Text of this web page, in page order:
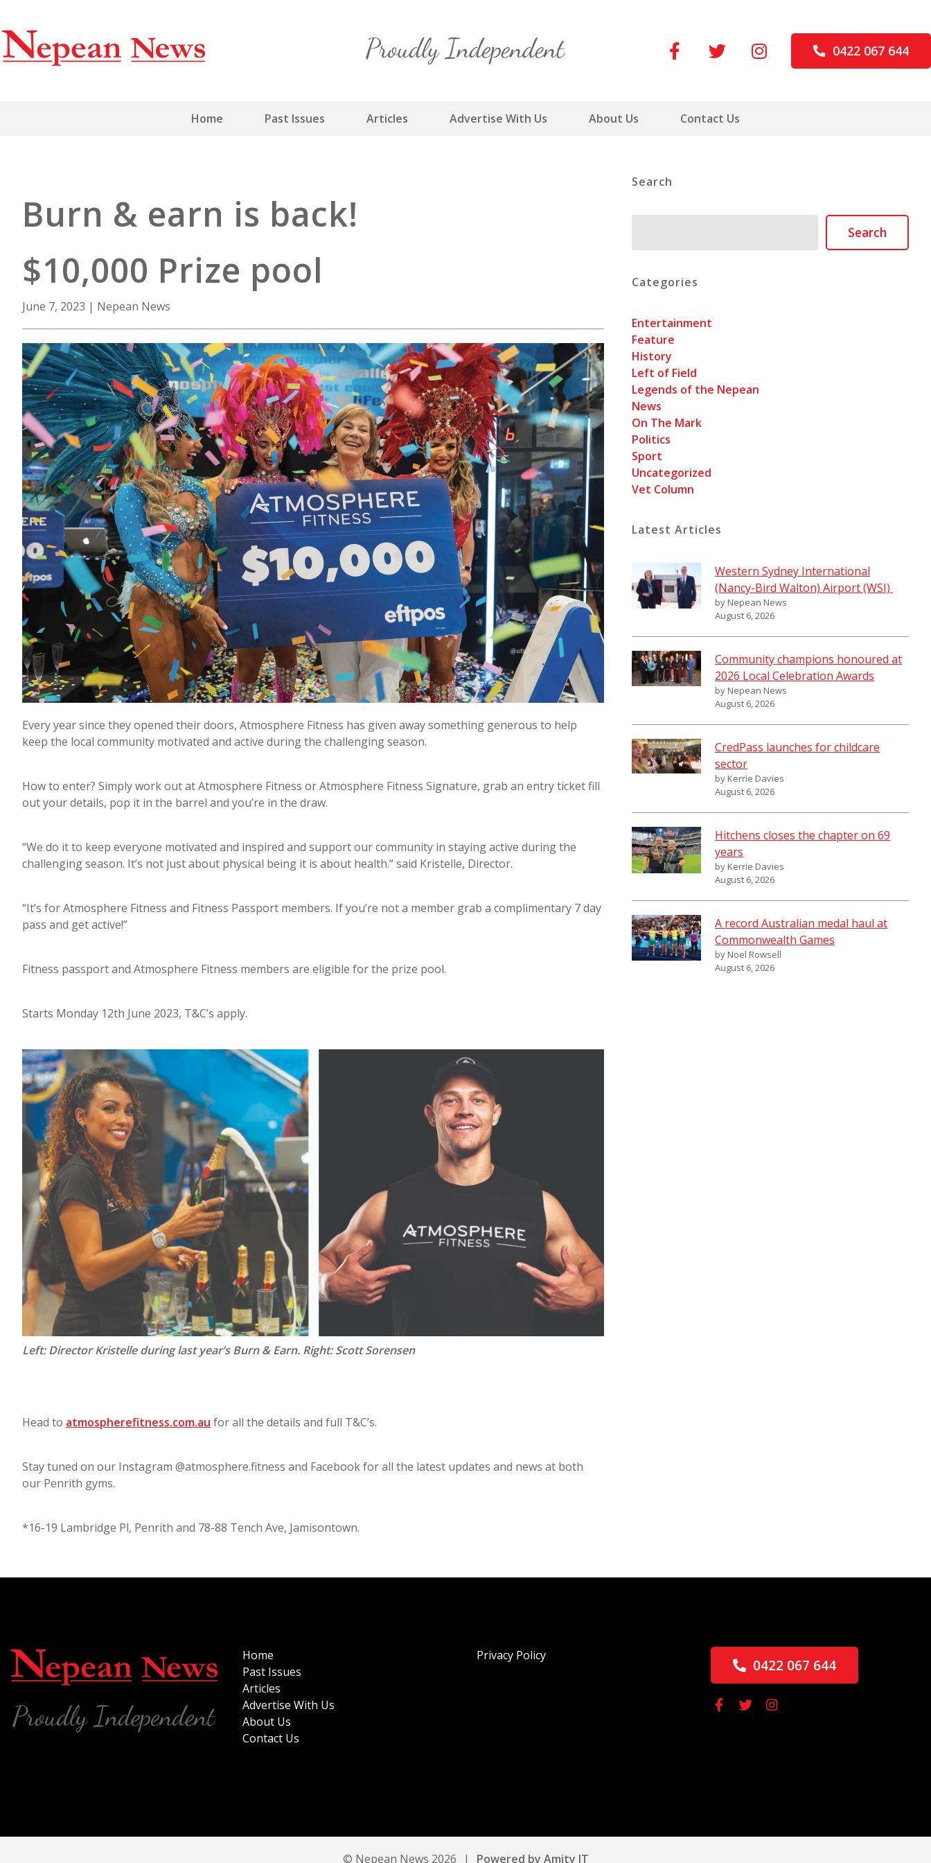
content
Home Past Issues Articles Advertise With Us About Us Contact Us
0422 067 644
Burn & earn is back!
$10,000 Prize pool
June 7, 2023 | Nepean News
Every year since they opened their doors, Atmosphere Fitness has given away something generous to help
keep the local community motivated and active during the challenging season.
How to enter? Simply work out at Atmosphere Fitness or Atmosphere Fitness Signature, grab an entry ticket fill
out your details, pop it in the barrel and you’re in the draw.
“We do it to keep everyone motivated and inspired and support our community in staying active during the
challenging season. It’s not just about physical being it is about health.” said Kristelle, Director.
“It’s for Atmosphere Fitness and Fitness Passport members. If you’re not a member grab a complimentary 7 day
pass and get active!”
Fitness passport and Atmosphere Fitness members are eligible for the prize pool.
Starts Monday 12th June 2023, T&C’s apply.
Left: Director Kristelle during last year’s Burn & Earn. Right: Scott Sorensen
Head to atmospherefitness.com.au for all the details and full T&C’s.
Stay tuned on our Instagram @atmosphere.fitness and Facebook for all the latest updates and news at both
our Penrith gyms.
*16-19 Lambridge Pl, Penrith and 78-88 Tench Ave, Jamisontown.
Search
Search
Categories
Entertainment
Feature
History
Left of Field
Legends of the Nepean
News
On The Mark
Politics
Sport
Uncategorized
Vet Column
Latest Articles
Western Sydney International
(Nancy-Bird Walton) Airport (WSI)
by Nepean News
August 6, 2026
Community champions honoured at
2026 Local Celebration Awards
by Nepean News
August 6, 2026
CredPass launches for childcare
sector
by Kerrie Davies
August 6, 2026
Hitchens closes the chapter on 69
years
by Kerrie Davies
August 6, 2026
A record Australian medal haul at
Commonwealth Games
by Noel Rowsell
August 6, 2026
Home
Past Issues
Articles
Advertise With Us
About Us
Contact Us
Privacy Policy
0422 067 644
© Nepean News 2026 | Powered by Amity IT